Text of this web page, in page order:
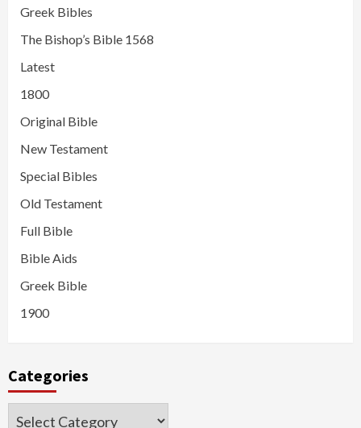
Greek Bibles
The Bishop’s Bible 1568
Latest
1800
Original Bible
New Testament
Special Bibles
Old Testament
Full Bible
Bible Aids
Greek Bible
1900
Categories
Categories